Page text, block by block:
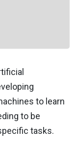
to learn
to be
tasks.